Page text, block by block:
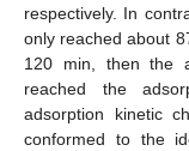
respectively. In
only reached about
120 min, then the
reached the
adsorption kinetic
conformed to the